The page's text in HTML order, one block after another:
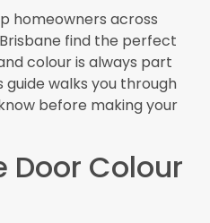
homeowners across
find the perfect
colour is always part
walks you through
before making your
Door Colour